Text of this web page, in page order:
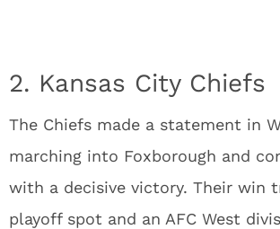
2. Kansas City Chiefs
The Chiefs made a statement in
marching into Foxborough and
with a decisive victory. Their win
playoff spot and an AFC West